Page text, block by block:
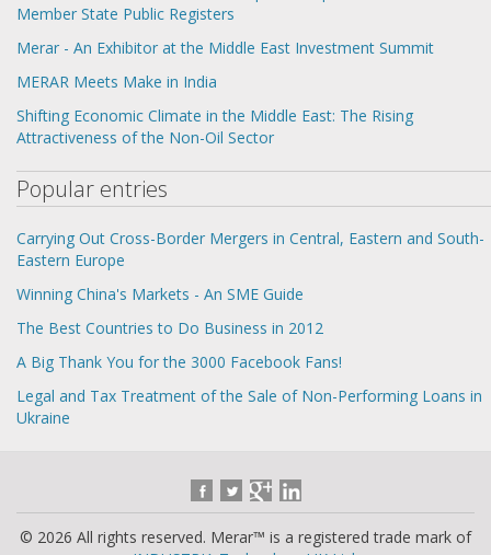
Member State Public Registers
Merar - An Exhibitor at the Middle East Investment Summit
MERAR Meets Make in India
Shifting Economic Climate in the Middle East: The Rising
Attractiveness of the Non-Oil Sector
Popular entries
Carrying Out Cross-Border Mergers in Central, Eastern and South-
Eastern Europe
Winning China's Markets - An SME Guide
The Best Countries to Do Business in 2012
A Big Thank You for the 3000 Facebook Fans!
Legal and Tax Treatment of the Sale of Non-Performing Loans in
Ukraine
© 2026 All rights reserved. Merar™ is a registered trade mark of